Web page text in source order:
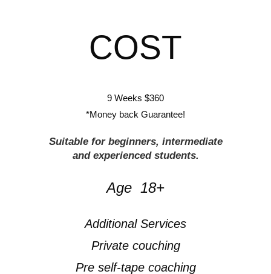
COST
9 Weeks $360
*Money back Guarantee!
Suitable for beginners, intermediate
and experienced students.
Age 18+
Additional Services
Private couching
Pre self-tape coaching